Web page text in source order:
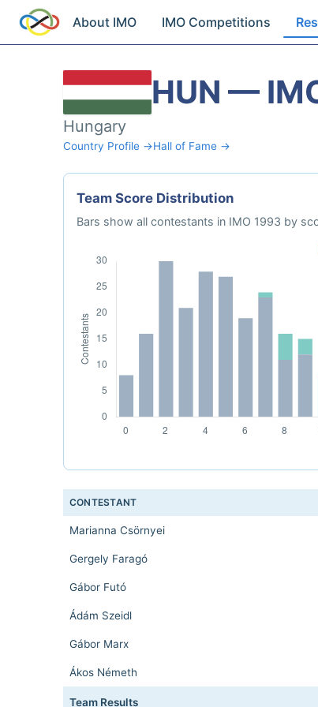
About IMO IMO Competitions
HUN —
Hungary
Country Profile →Hall of Fame →
Team Score Distribution
Bars show all contestants in IMO 1993 by
CONTESTANT
Marianna Csörnyei
Gergely Faragó
Gábor Futó
Ádám Szeidl
Gábor Marx
Ákos Németh
Team Results